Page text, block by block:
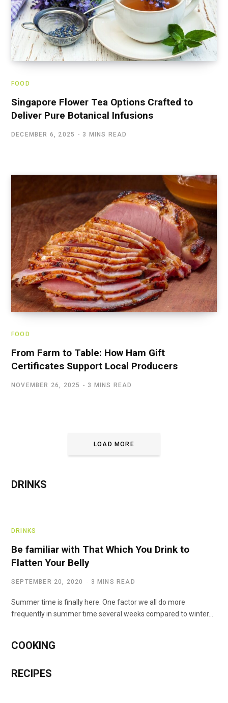
FOOD
Singapore Flower Tea Options Crafted to
Deliver Pure Botanical Infusions
DECEMBER 6, 2025 3 MINS READ
FOOD
From Farm to Table: How Ham Gift
Certificates Support Local Producers
NOVEMBER 26, 2025 3 MINS READ
LOAD MORE
DRINKS
DRINKS
Be familiar with That Which You Drink to
Flatten Your Belly
SEPTEMBER 20, 2020 3 MINS READ
Summer time is finally here. One factor we all do more
frequently in summer time several weeks compared to winter…
COOKING
RECIPES